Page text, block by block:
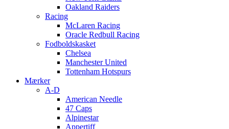
Oakland Raiders
Racing
McLaren Racing
Oracle Redbull Racing
Fodboldskasket
Chelsea
Manchester United
Tottenham Hotspurs
Mærker
A-D
American Needle
47 Caps
Alpinestar
Appertiff